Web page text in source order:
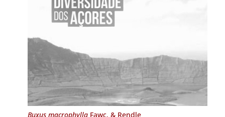
Buxus macrophyllaFawc. & Rendle